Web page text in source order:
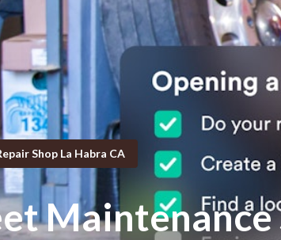
Shop La Habra CA
Maintenance